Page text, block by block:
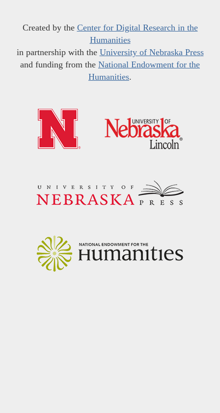
Created by the Center for Digital Research in the
Humanities
in partnership with the University of Nebraska Press
and funding from the National Endowment for the
Humanities.